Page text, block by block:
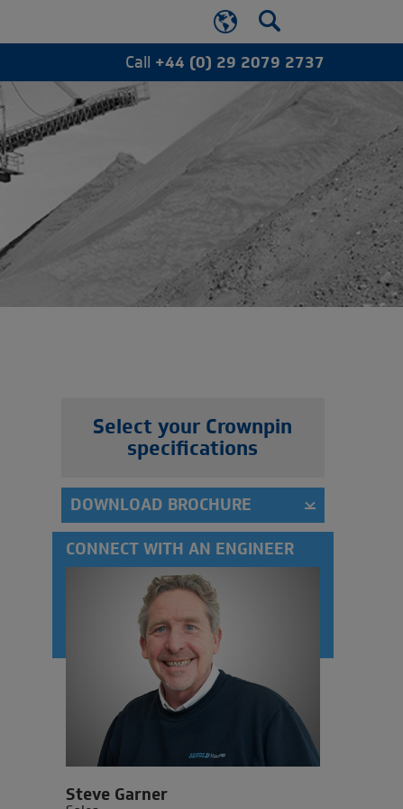
Call +44 (0) 29 2079 2737
Select your Crownpin
specifications
DOWNLOAD BROCHURE
CONNECT WITH AN ENGINEER
Steve Garner